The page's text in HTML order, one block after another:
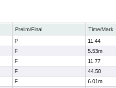
Prelim/Final
Time/Mark
P
11.44
F
5.53m
F
11.77
F
44.50
F
6.01m